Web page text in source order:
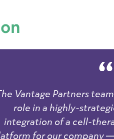
Vantage Partners
role in a highly-
integration of a cell-
for our company